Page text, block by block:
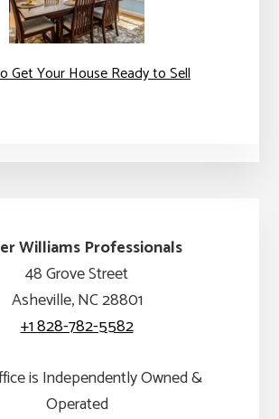
Get Your House Ready to Sell
Williams Professionals
48 Grove Street
Asheville, NC 28801
+1 828-782-5582
is Independently Owned &
Operated